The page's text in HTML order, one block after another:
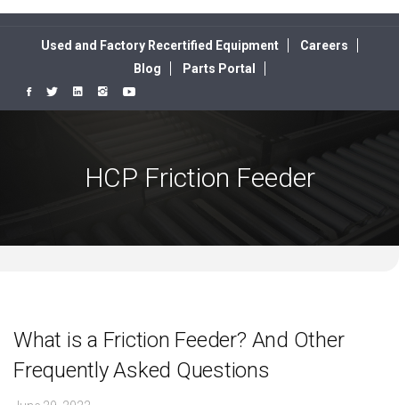
Used and Factory Recertified Equipment
Careers
Blog
Parts Portal
HCP Friction Feeder
What is a Friction Feeder? And Other
Frequently Asked Questions